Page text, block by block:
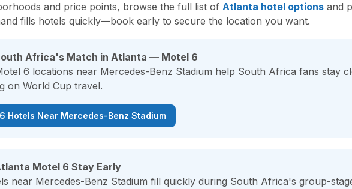
and price points, browse the full list of Atlanta hotel options and
fills hotels quickly—book early to secure the location you want.
Africa's Match in Atlanta — Motel 6
6 locations near Mercedes-Benz Stadium help South Africa fans stay
on World Cup travel.
Hotels Near Mercedes-Benz Stadium
Motel 6 Stay Early
near Mercedes-Benz Stadium fill quickly during South Africa's group-